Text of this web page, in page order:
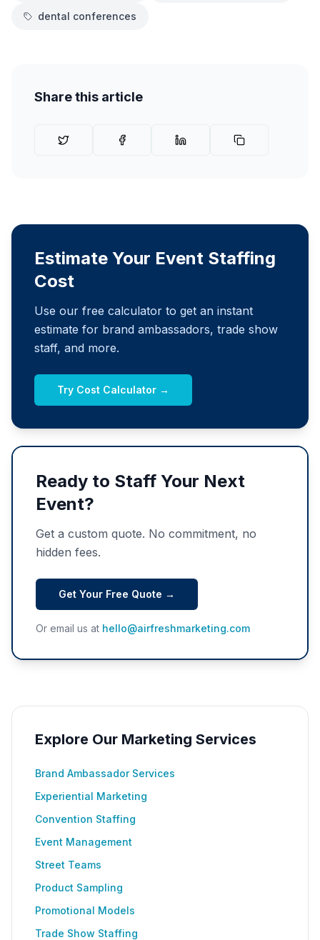
dental conferences
Share this article
Estimate Your Event Staffing
Cost
Use our free calculator to get an instant
estimate for brand ambassadors, trade show
staff, and more.
Try Cost Calculator →
Ready to Staff Your Next
Event?
Get a custom quote. No commitment, no
hidden fees.
Get Your Free Quote →
Or email us at hello@airfreshmarketing.com
Explore Our Marketing Services
Brand Ambassador Services
Experiential Marketing
Convention Staffing
Event Management
Street Teams
Product Sampling
Promotional Models
Trade Show Staffing